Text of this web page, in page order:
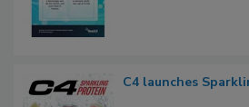
C4 launches